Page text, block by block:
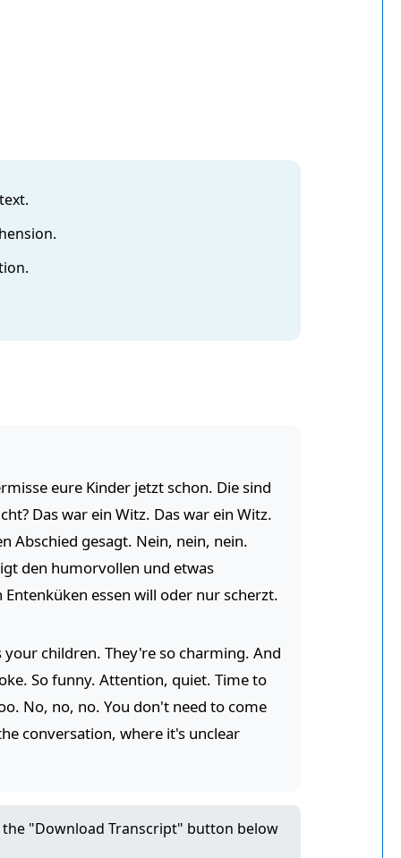
eure Kinder jetzt schon. Die sind
Das war ein Witz. Das war ein Witz.
Abschied gesagt. Nein, nein, nein.
den humorvollen und etwas
essen will oder nur scherzt.
children. They're so charming. And
So funny. Attention, quiet. Time to
No, no, no. You don't need to come
conversation, where it's unclear
"Download Transcript" button below